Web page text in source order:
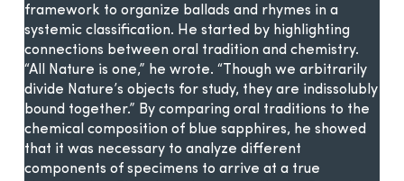
framework to organize ballads and rhymes in a
systemic classification. He started by highlighting
connections between oral tradition and chemistry.
“All Nature is one,” he wrote. “Though we arbitrarily
divide Nature’s objects for study, they are indissolubly
bound together.” By comparing oral traditions to the
chemical composition of blue sapphires, he showed
that it was necessary to analyze different
components of specimens to arrive at a true